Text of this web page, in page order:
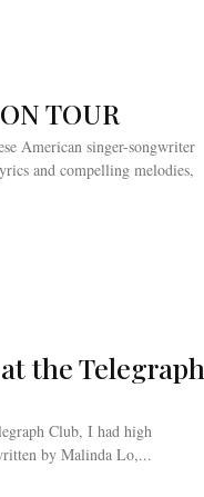
TOUR
American singer-songwriter
and compelling melodies,
the Telegraph
Club, I had high
by Malinda Lo,...